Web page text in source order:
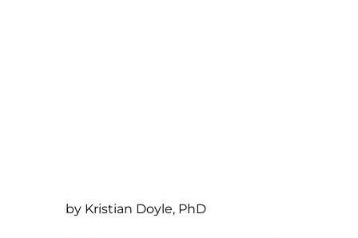
by Kristian Doyle, PhD